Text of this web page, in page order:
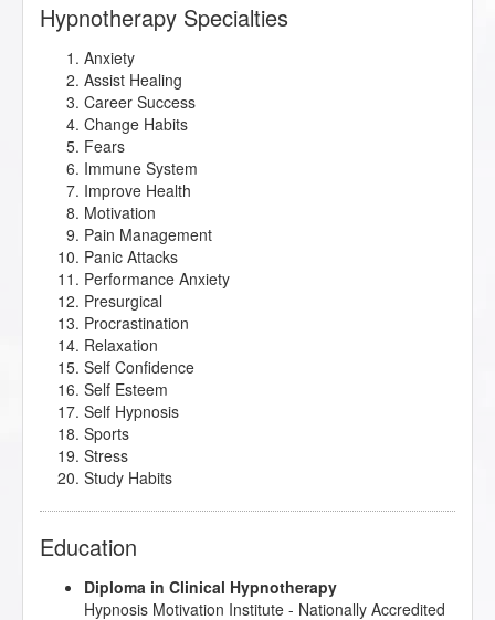
Hypnotherapy Specialties
Anxiety
Assist Healing
Career Success
Change Habits
Fears
Immune System
Improve Health
Motivation
Pain Management
Panic Attacks
Performance Anxiety
Presurgical
Procrastination
Relaxation
Self Confidence
Self Esteem
Self Hypnosis
Sports
Stress
Study Habits
Education
Diploma in Clinical Hypnotherapy
Hypnosis Motivation Institute - Nationally Accredited